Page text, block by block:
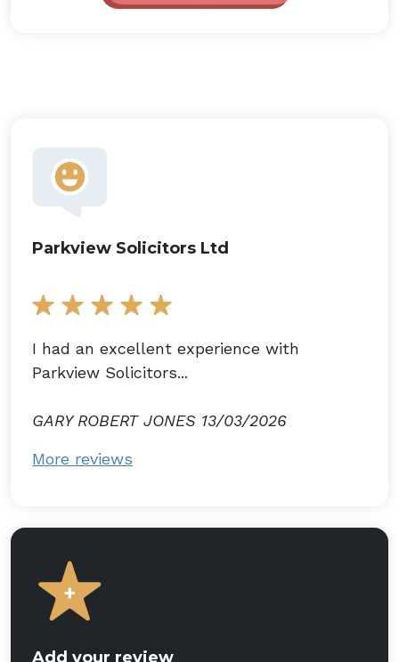
Parkview Solicitors Ltd
I had an excellent experience with
Parkview Solicitors...
GARY ROBERT JONES 13/03/2026
More reviews
Add your review